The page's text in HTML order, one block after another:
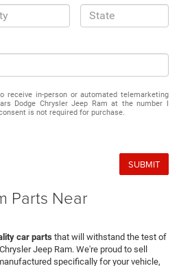
receive in-person or automated telemarketing
Dodge Chrysler Jeep Ram at the number I
is not required for purchase.
SUBMIT
Parts Near
car parts that will withstand the test of
Jeep Ram. We're proud to sell
specifically for your vehicle,